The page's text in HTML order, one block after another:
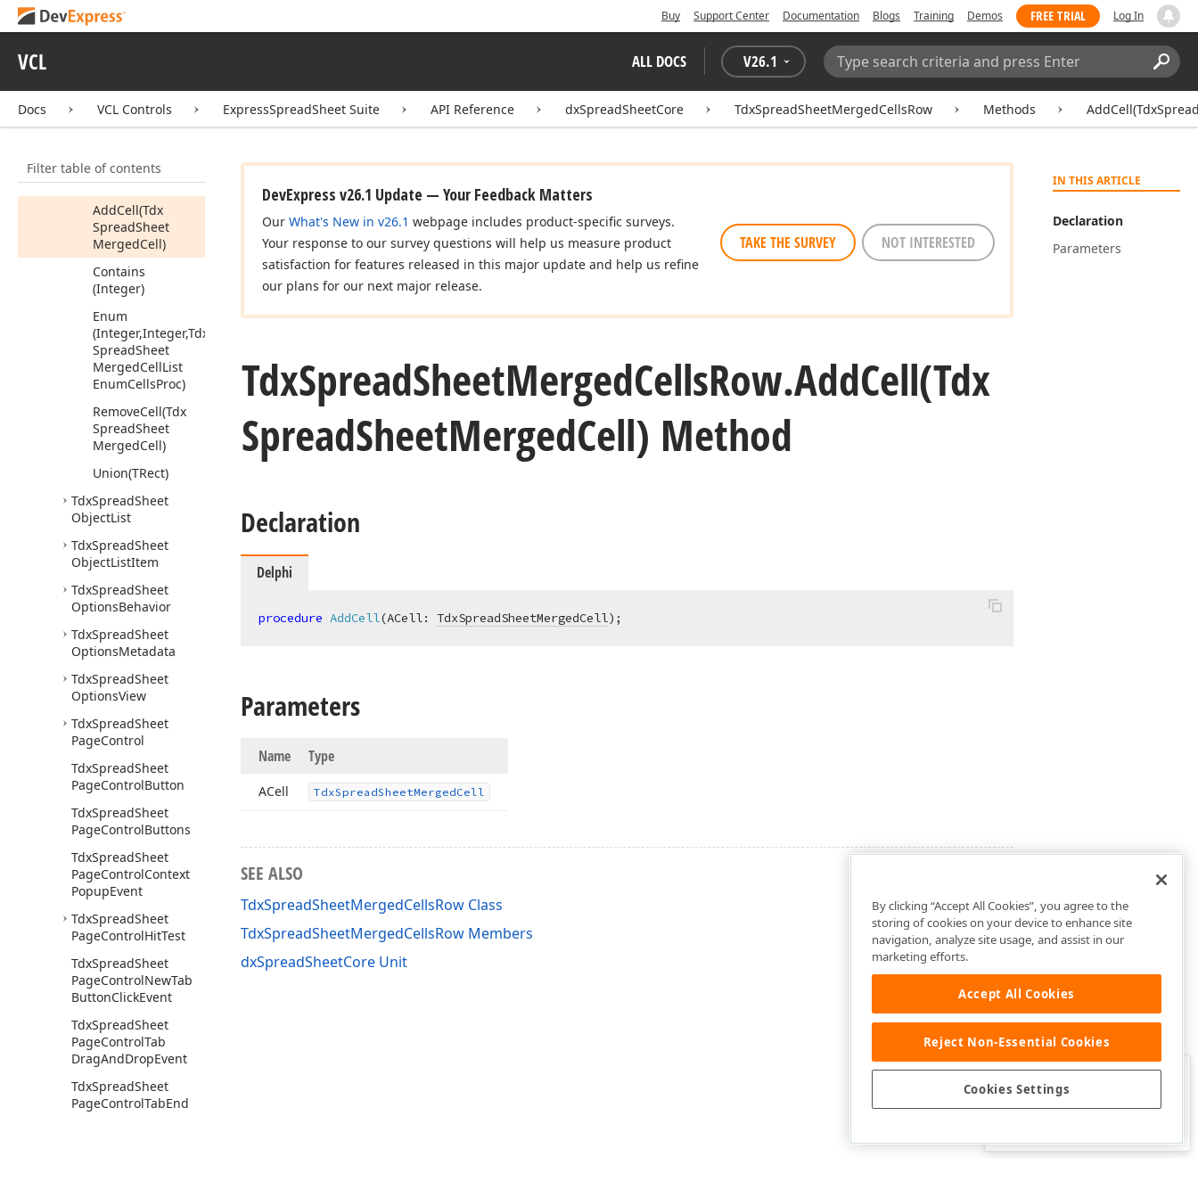
Buy Support Center Documentation Blogs Training Demos FREE TRIAL Log In
VCL ALL DOCS V26.1
Search:
Docs VCL Controls ExpressSpreadSheet Suite API Reference dxSpreadSheetCore TdxSpreadSheetMergedCellsRow Methods
Filter table of contents
EnumCells
Tdx
SpreadSheet
MergedCellsRow
Methods
AddCell(Tdx
SpreadSheet
MergedCell)
Contains
(Integer)
Enum
(Integer,Integer,Tdx
SpreadSheet
MergedCellList
EnumCellsProc)
RemoveCell(Tdx
SpreadSheet
MergedCell)
Union(TRect)
TdxSpreadSheet
ObjectList
TdxSpreadSheet
ObjectListItem
TdxSpreadSheet
OptionsBehavior
TdxSpreadSheet
OptionsMetadata
TdxSpreadSheet
OptionsView
TdxSpreadSheet
PageControl
TdxSpreadSheet
PageControlButton
TdxSpreadSheet
PageControlButtons
TdxSpreadSheet
PageControlContext
PopupEvent
TdxSpreadSheet
PageControlHitTest
TdxSpreadSheet
PageControlNewTab
ButtonClickEvent
TdxSpreadSheet
PageControlTab
DragAndDropEvent
TdxSpreadSheet
PageControlTabEnd
IN THIS ARTICLE
Declaration
Parameters
DevExpress v26.1 Update — Your Feedback Matters
Our What's New in v26.1 webpage includes product-specific surveys.
Your response to our survey questions will help us measure product
satisfaction for features released in this major update and help us refine
our plans for our next major release.
TAKE THE SURVEY NOT INTERESTED
TdxSpreadSheetMergedCellsRow.AddCell(Tdx
SpreadSheetMergedCell) Method
Declaration
Delphi
procedure AddCell(ACell: TdxSpreadSheetMergedCell) ;
Parameters
Name Type
ACell TdxSpreadSheetMergedCell
SEE ALSO
TdxSpreadSheetMergedCellsRow Class
TdxSpreadSheetMergedCellsRow Members
dxSpreadSheetCore Unit
Was this page helpful?
By clicking “Accept All Cookies”, you agree to the
storing of cookies on your device to enhance site
navigation, analyze site usage, and assist in our
marketing efforts.
Accept All Cookies
Reject Non-Essential Cookies
Cookies Settings